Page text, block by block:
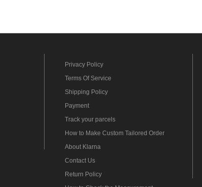
Privacy Policy
Terms Of Service
Shipping Policy
Payment
Track your parcels
How to Make Custom Tailored Order
About Klarna
Contact Us
Return Policy